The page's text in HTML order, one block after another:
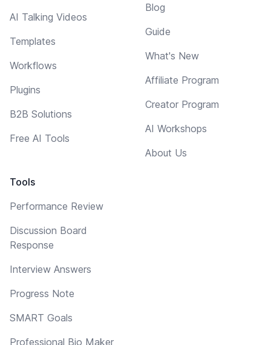
AI Talking Videos
Templates
Workflows
Plugins
B2B Solutions
Free AI Tools
Tools
Performance Review
Discussion Board
Response
Interview Answers
Progress Note
SMART Goals
Professional Bio Maker
Blog
Guide
What's New
Affiliate Program
Creator Program
AI Workshops
About Us